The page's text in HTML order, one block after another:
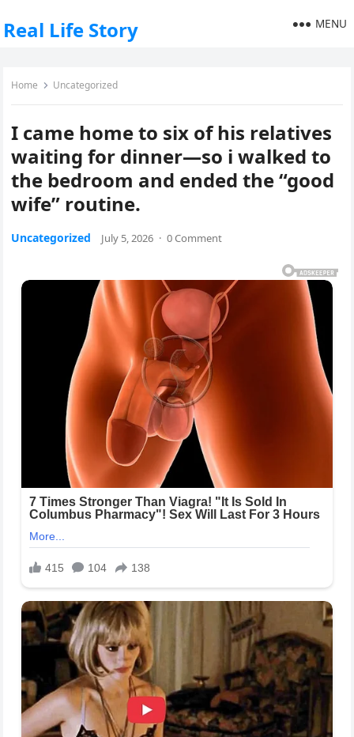
Real Life Story MENU
Home Uncategorized
I came home to six of his relatives
waiting for dinner—so i walked to
the bedroom and ended the “good
wife” routine.
Uncategorized July 5, 2026 · 0 Comment